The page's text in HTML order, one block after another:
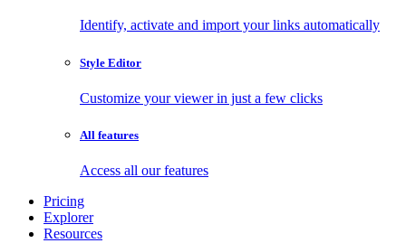
Identify, activate and import your links automatically
Style Editor
Customize your viewer in just a few clicks
All features
Access all our features
Pricing
Explorer
Resources